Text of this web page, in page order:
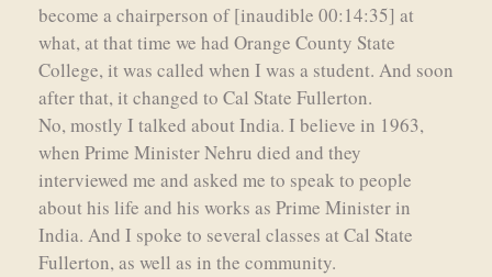
become a chairperson of [inaudible 00:14:35] at
what, at that time we had Orange County State
College, it was called when I was a student. And soon
after that, it changed to Cal State Fullerton.
No, mostly I talked about India. I believe in 1963,
when Prime Minister Nehru died and they
interviewed me and asked me to speak to people
about his life and his works as Prime Minister in
India. And I spoke to several classes at Cal State
Fullerton, as well as in the community.